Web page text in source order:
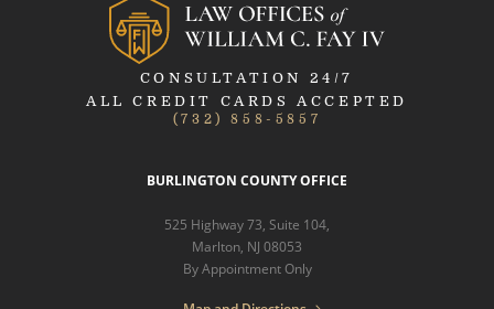
CONSULTATION 24/7
ALL CREDIT CARDS ACCEPTED
(732) 858-5857
BURLINGTON COUNTY OFFICE
525 Highway 73, Suite 104,
Marlton, NJ 08053
By Appointment Only